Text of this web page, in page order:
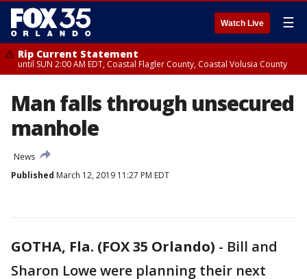
Watch Live ☰
Rip Current Statement
until SUN 2:00 AM EDT, Coastal Flagler County, Coastal Volusia County
Man falls through unsecured
manhole
News
Published March 12, 2019 11:27 PM EDT
GOTHA, Fla. (FOX 35 Orlando) - Bill and
Sharon Lowe were planning their next